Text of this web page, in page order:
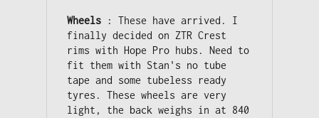
Wheels : These have arrived. I
finally decided on ZTR Crest
rims with Hope Pro hubs. Need to
fit them with Stan's no tube
tape and some tubeless ready
tyres. These wheels are very
light, the back weighs in at 840